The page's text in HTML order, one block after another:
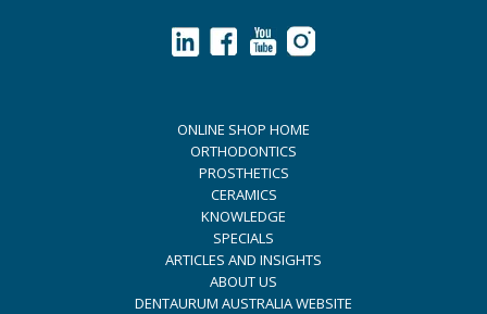
ONLINE SHOP HOME
ORTHODONTICS
PROSTHETICS
CERAMICS
KNOWLEDGE
SPECIALS
ARTICLES AND INSIGHTS
ABOUT US
DENTAURUM AUSTRALIA WEBSITE